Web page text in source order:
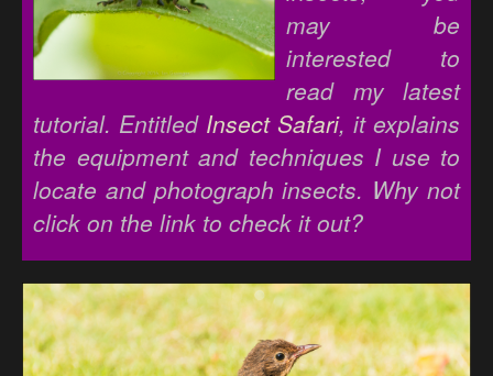
may be
interested to
read my latest
tutorial. Entitled Insect Safari, it explains
the equipment and techniques I use to
locate and photograph insects. Why not
click on the link to check it out?